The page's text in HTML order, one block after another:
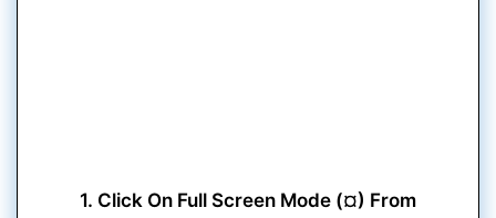
1. Click On Full Screen Mode (¤) From